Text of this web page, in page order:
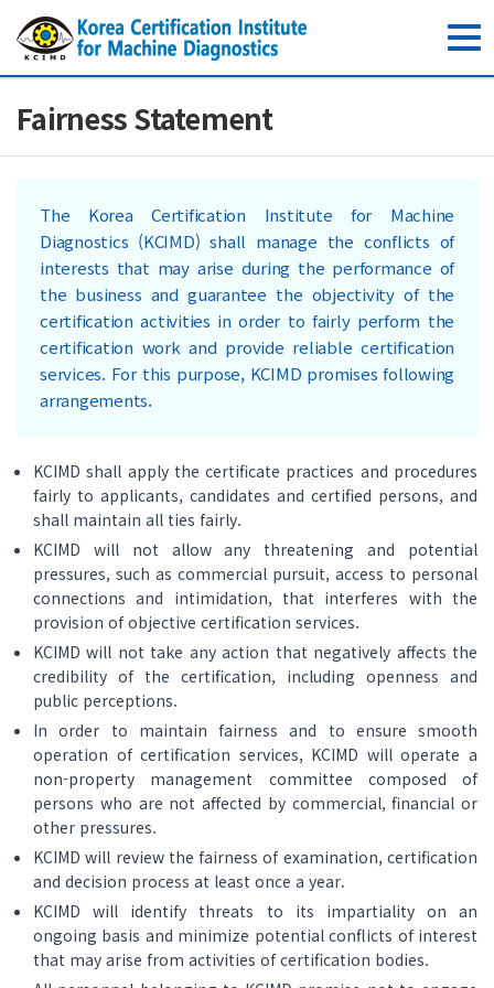
toggle
Fairness Statement
The Korea Certification Institute for Machine
Diagnostics (KCIMD) shall manage the conflicts of
interests that may arise during the performance of
the business and guarantee the objectivity of the
certification activities in order to fairly perform the
certification work and provide reliable certification
services. For this purpose, KCIMD promises following
arrangements.
KCIMD shall apply the certificate practices and procedures
fairly to applicants, candidates and certified persons, and
shall maintain all ties fairly.
KCIMD will not allow any threatening and potential
pressures, such as commercial pursuit, access to personal
connections and intimidation, that interferes with the
provision of objective certification services.
KCIMD will not take any action that negatively affects the
credibility of the certification, including openness and
public perceptions.
In order to maintain fairness and to ensure smooth
operation of certification services, KCIMD will operate a
non-property management committee composed of
persons who are not affected by commercial, financial or
other pressures.
KCIMD will review the fairness of examination, certification
and decision process at least once a year.
KCIMD will identify threats to its impartiality on an
ongoing basis and minimize potential conflicts of interest
that may arise from activities of certification bodies.